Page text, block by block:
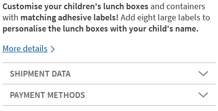
Customise your children's lunch boxes and containers
with matching adhesive labels! Add eight large labels to
personalise the lunch boxes with your child's name.
More details
SHIPMENT DATA
PAYMENT METHODS